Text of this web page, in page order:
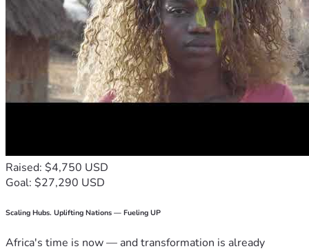
Raised: $4,750 USD
Goal: $27,290 USD
Scaling Hubs. Uplifting Nations — Fueling UP
Africa's time is now — and transformation is already